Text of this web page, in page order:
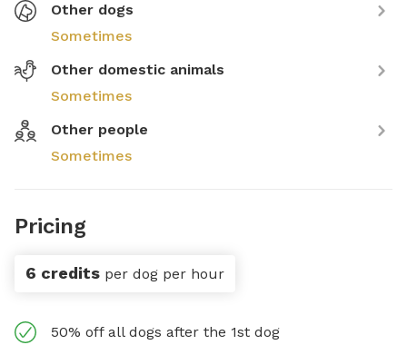
Other dogs
Sometimes
Other domestic animals
Sometimes
Other people
Sometimes
Pricing
6 credits per dog per hour
50% off all dogs after the 1st dog